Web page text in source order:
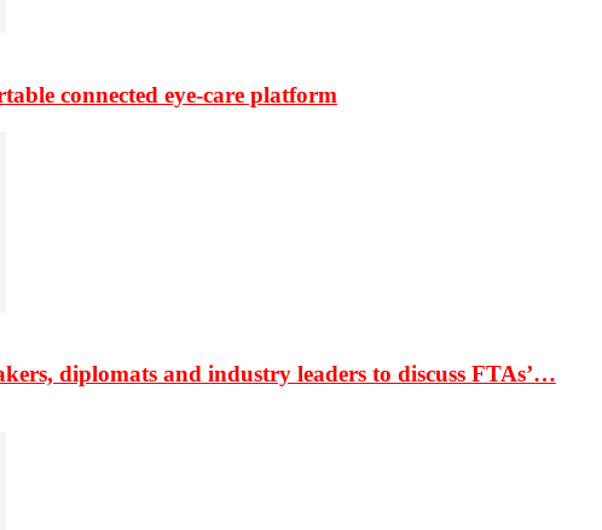
connected eye-care platform
diplomats and industry leaders to discuss FTAs’…